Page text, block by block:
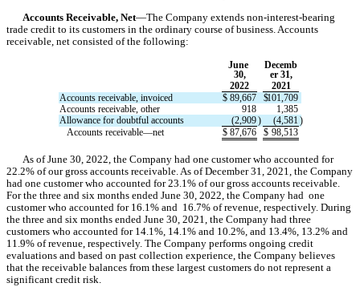
Accounts Receivable, Net—The Company extends non-interest-bearing
trade credit to its customers in the ordinary course of business. Accounts
receivable, net consisted of the following:
June
30,
Decemb
er 31,
2022
2021
Accounts receivable, invoiced
$ 89,667 $101,709
Accounts receivable, other
918
1,385
Allowance for doubtful accounts
(2,909) (4,581)
Accounts receivable—net
$ 87,676 $ 98,513
As of June 30, 2022, the Company had one
customer who accounted for
22.2% of our gross accounts receivable. As of December 31, 2021, the Company
had one customer who accounted for 23.1% of our gross accounts receivable.
For the three and six months ended June 30, 2022, the Company had one
customer who accounted for 16.1% and 16.7% of revenue, respectively. During
the three and six months ended June 30, 2021, the Company had three
customers who accounted for 14.1%, 14.1% and 10.2%, and 13.4%, 13.2
11.9% of revenue, respectively. The Company performs ongoing credit
evaluations and based on past collection experience, the Company believes
that the receivable balances from these largest customers do not represent a
significant credit risk.